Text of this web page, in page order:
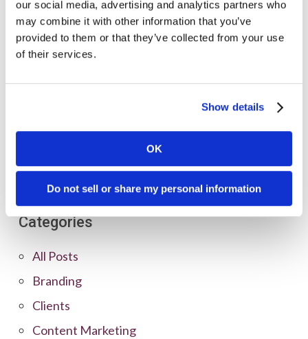
our social media, advertising and analytics partners who
may combine it with other information that you’ve
provided to them or that they’ve collected from your use
of their services.
Show details
OK
Do not sell or share my personal information
Categories
All Posts
Branding
Clients
Content Marketing